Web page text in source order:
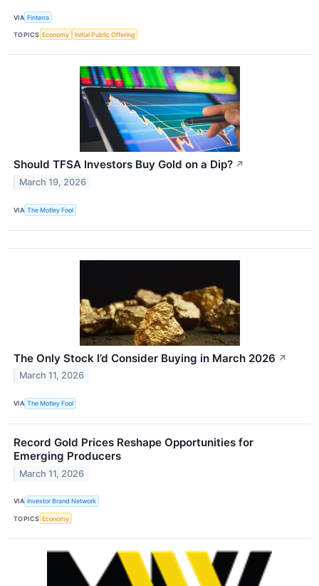
VIA Finterra
TOPICS Economy Initial Public Offering
Should TFSA Investors Buy Gold on a Dip? ↗
March 19, 2026
VIA The Motley Fool
The Only Stock I’d Consider Buying in March 2026 ↗
March 11, 2026
VIA The Motley Fool
Record Gold Prices Reshape Opportunities for
Emerging Producers
March 11, 2026
VIA Investor Brand Network
TOPICS Economy